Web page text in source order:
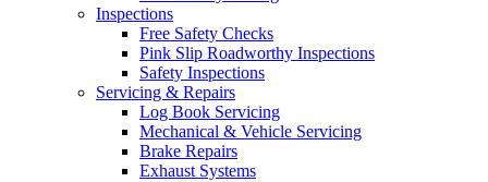
Inspections
Free Safety Checks
Pink Slip Roadworthy Inspections
Safety Inspections
Servicing & Repairs
Log Book Servicing
Mechanical & Vehicle Servicing
Brake Repairs
Exhaust Systems